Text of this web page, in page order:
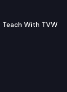
Teach With TVW